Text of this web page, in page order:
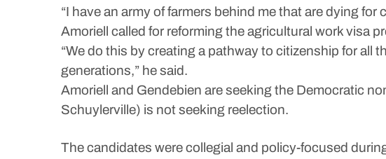
“I have an army of farmers behind me that are dying
Amoriell called for reforming the agricultural work visa
“We do this by creating a pathway to citizenship for all
generations,” he said.
Amoriell and Gendebien are seeking the Democratic
Schuylerville) is not seeking reelection.
The candidates were collegial and policy-focused